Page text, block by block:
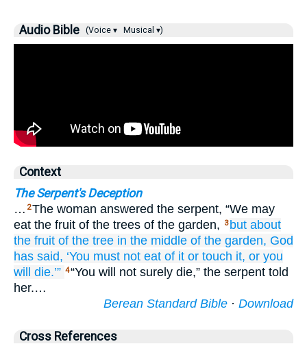
Audio Bible (Voice ▾ Musical ▾)
Context
The Serpent's Deception
… 2The woman answered the serpent, “We may
eat the fruit of the trees of the garden,
3 but about
the fruit of the tree in the middle of the garden, God
has said, ‘You must not eat of it or touch it, or you
will die.’” 4“You will not surely die,” the serpent told
her.…
Berean Standard Bible · Download
Cross References